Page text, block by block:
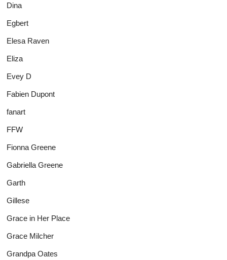
Dina
Egbert
Elesa Raven
Eliza
Evey D
Fabien Dupont
fanart
FFW
Fionna Greene
Gabriella Greene
Garth
Gillese
Grace in Her Place
Grace Milcher
Grandpa Oates